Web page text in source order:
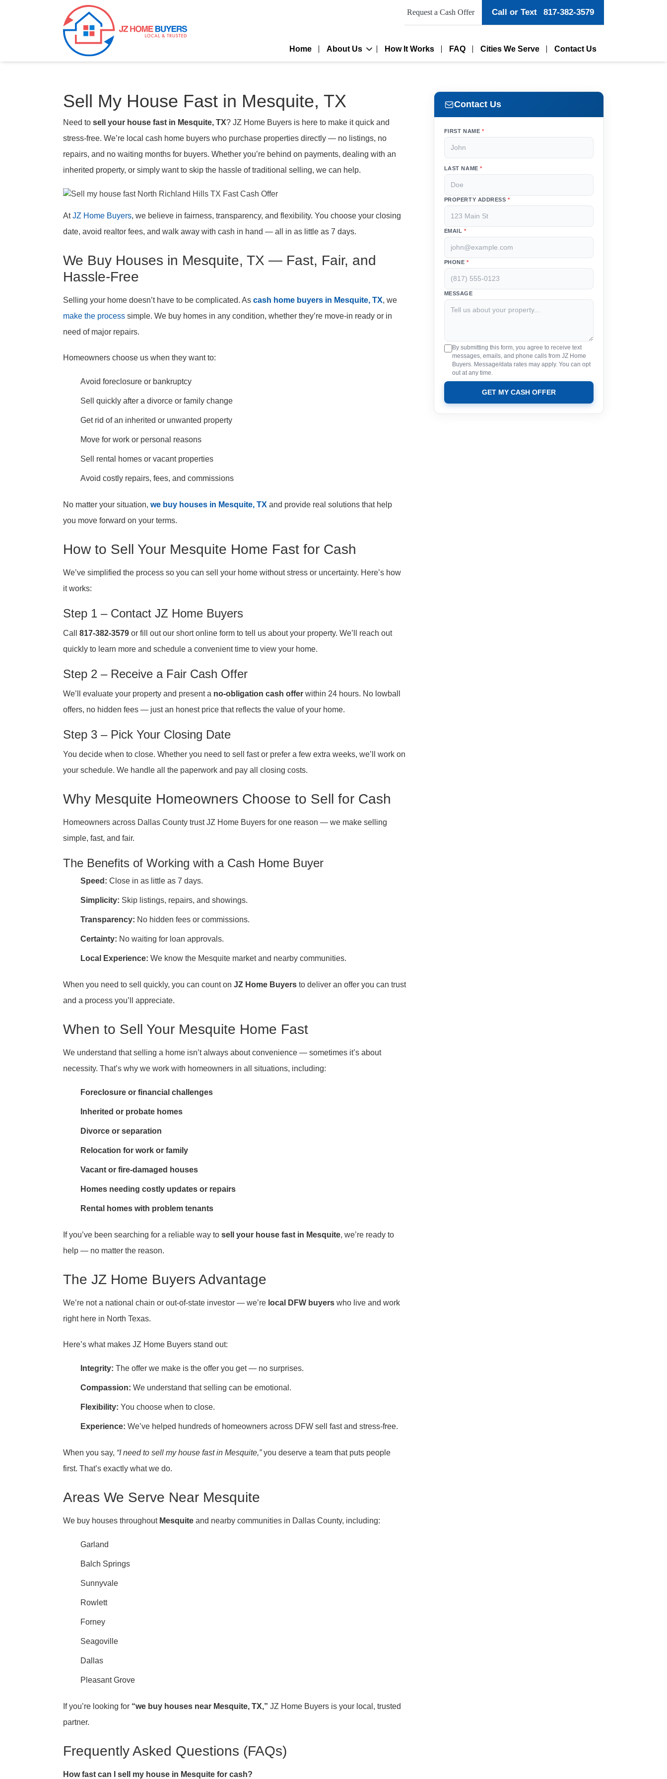
Request a Cash Offer Call or Text 817-382-3579
Home About Us How It Works FAQ Cities We Serve Contact Us
Sell My House Fast in Mesquite, TX
Need to sell your house fast in Mesquite, TX? JZ Home Buyers is here to make it quick and
stress-free. We’re local cash home buyers who purchase properties directly — no listings, no
repairs, and no waiting months for buyers. Whether you’re behind on payments, dealing with an
inherited property, or simply want to skip the hassle of traditional selling, we can help.
AtJZ Home Buyers, we believe in fairness, transparency, and flexibility. You choose your closing
date, avoid realtor fees, and walk away with cash in hand — all in as little as 7 days.
We Buy Houses in Mesquite, TX — Fast, Fair, and
Hassle-Free
Selling your home doesn’t have to be complicated. As cash home buyers in Mesquite, TX, we
make the process simple. We buy homes in any condition, whether they’re move-in ready or in
need of major repairs.
Homeowners choose us when they want to:
Avoid foreclosure or bankruptcy
Sell quickly after a divorce or family change
Get rid of an inherited or unwanted property
Move for work or personal reasons
Sell rental homes or vacant properties
Avoid costly repairs, fees, and commissions
No matter your situation, we buy houses in Mesquite, TX and provide real solutions that help
you move forward on your terms.
How to Sell Your Mesquite Home Fast for Cash
We’ve simplified the process so you can sell your home without stress or uncertainty. Here’s how
it works:
Step 1 – Contact JZ Home Buyers
Call 817-382-3579 or fill out our short online form to tell us about your property. We’ll reach out
quickly to learn more and schedule a convenient time to view your home.
Step 2 – Receive a Fair Cash Offer
We’ll evaluate your property and present a no-obligation cash offer within 24 hours. No lowball
offers, no hidden fees — just an honest price that reflects the value of your home.
Step 3 – Pick Your Closing Date
You decide when to close. Whether you need to sell fast or prefer a few extra weeks, we’ll work on
your schedule. We handle all the paperwork and pay all closing costs.
Why Mesquite Homeowners Choose to Sell for Cash
Homeowners across Dallas County trust JZ Home Buyers for one reason — we make selling
simple, fast, and fair.
The Benefits of Working with a Cash Home Buyer
Speed: Close in as little as 7 days.
Simplicity: Skip listings, repairs, and showings.
Transparency: No hidden fees or commissions.
Certainty: No waiting for loan approvals.
Local Experience: We know the Mesquite market and nearby communities.
When you need to sell quickly, you can count on JZ Home Buyers to deliver an offer you can trust
and a process you’ll appreciate.
When to Sell Your Mesquite Home Fast
We understand that selling a home isn’t always about convenience — sometimes it’s about
necessity. That’s why we work with homeowners in all situations, including:
Foreclosure or financial challenges
Inherited or probate homes
Divorce or separation
Relocation for work or family
Vacant or fire-damaged houses
Homes needing costly updates or repairs
Rental homes with problem tenants
If you’ve been searching for a reliable way to sell your house fast in Mesquite, we’re ready to
help — no matter the reason.
The JZ Home Buyers Advantage
We’re not a national chain or out-of-state investor — we’re local DFW buyers who live and work
right here in North Texas.
Here’s what makes JZ Home Buyers stand out:
Integrity: The offer we make is the offer you get — no surprises.
Compassion: We understand that selling can be emotional.
Flexibility: You choose when to close.
Experience: We’ve helped hundreds of homeowners across DFW sell fast and stress-free.
When you say, “I need to sell my house fast in Mesquite,”you deserve a team that puts people
first. That’s exactly what we do.
Areas We Serve Near Mesquite
We buy houses throughout Mesquite and nearby communities in Dallas County, including:
Garland
Balch Springs
Sunnyvale
Rowlett
Forney
Seagoville
Dallas
Pleasant Grove
If you’re looking for “we buy houses near Mesquite, TX,” JZ Home Buyers is your local, trusted
partner.
Frequently Asked Questions (FAQs)
How fast can I sell my house in Mesquite for cash?
Contact Us
FIRST NAME *
LAST NAME*
PROPERTY ADDRESS*
EMAIL *
PHONE *
MESSAGE
By submitting this form, you agree to receive text
messages, emails, and phone calls from JZ Home
Buyers. Message/data rates may apply. You can opt
out at any time.
GET MY CASH OFFER